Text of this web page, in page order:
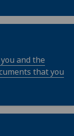
and the
that you